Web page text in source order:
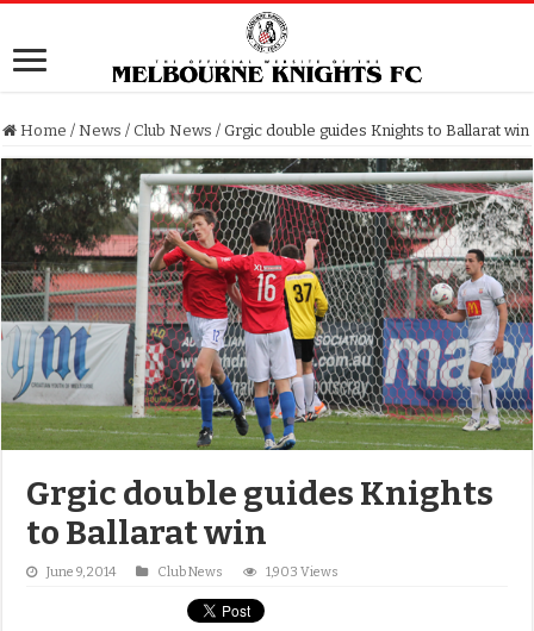
Home / News / Club News / Grgic double guides Knights to Ballarat win
Grgic double guides Knights
to Ballarat win
June 9, 2014 Club News 1,903 Views